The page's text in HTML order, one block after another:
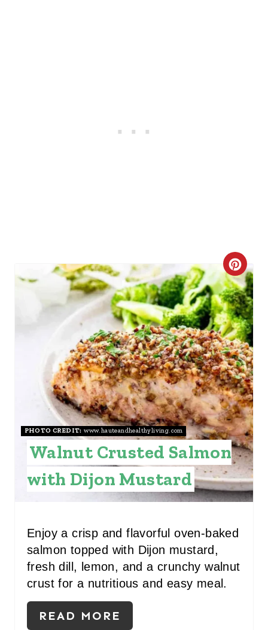
C
R
E
A
T
E
P
I
N
T
E
R
PHOTO CREDIT: www.hauteandhealthyliving.com
Walnut Crusted Salmon
with Dijon Mustard
Enjoy a crisp and flavorful oven‑baked
salmon topped with Dijon mustard,
fresh dill, lemon, and a crunchy walnut
crust for a nutritious and easy meal.
READ MORE